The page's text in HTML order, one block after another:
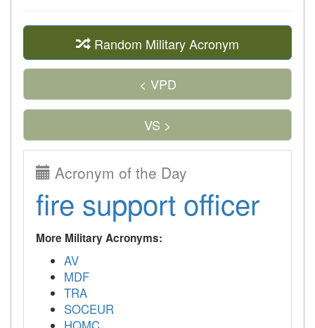
Random Military Acronym
< VPD
VS >
Acronym of the Day
fire support officer
More Military Acronyms:
AV
MDF
TRA
SOCEUR